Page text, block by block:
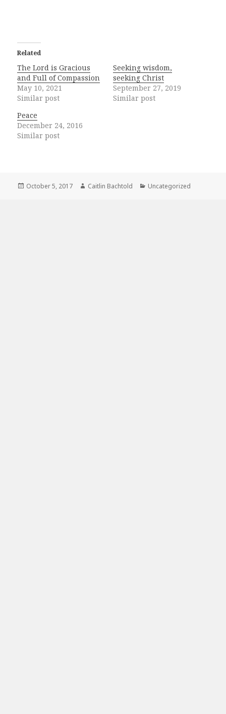
Related
The Lord is Gracious
and Full of Compassion
May 10, 2021
Similar post
Seeking wisdom,
seeking Christ
September 27, 2019
Similar post
Peace
December 24, 2016
Similar post
Posted
October 5, 2017 Author
Caitlin Bachtold Categories
Uncategorized